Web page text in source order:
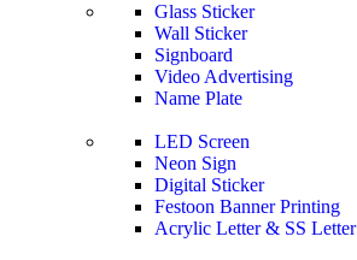
Glass Sticker
Wall Sticker
Signboard
Video Advertising
Name Plate
LED Screen
Neon Sign
Digital Sticker
Festoon Banner Printing
Acrylic Letter & SS Letter